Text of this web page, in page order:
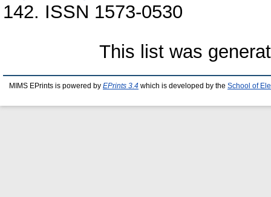
142. ISSN 1573-0530
This list was
MIMS EPrints is powered by EPrints 3.4 which is developed by the School of